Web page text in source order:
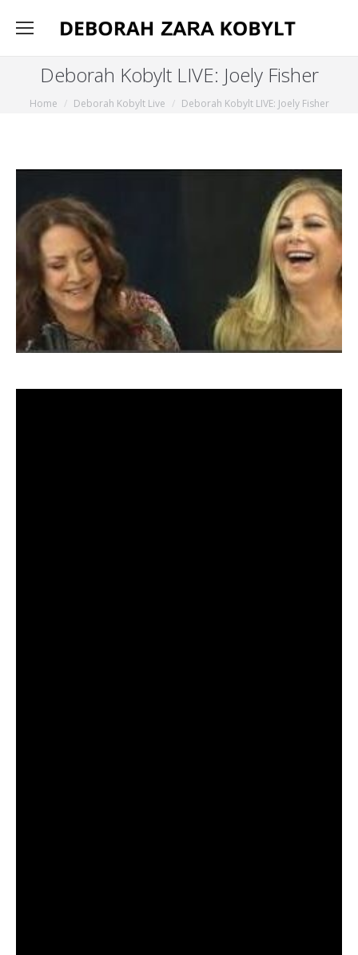
Deborah Kobylt LIVE: Joely Fisher
You are here:
Home Deborah Kobylt Live Deborah Kobylt LIVE: Joely Fisher